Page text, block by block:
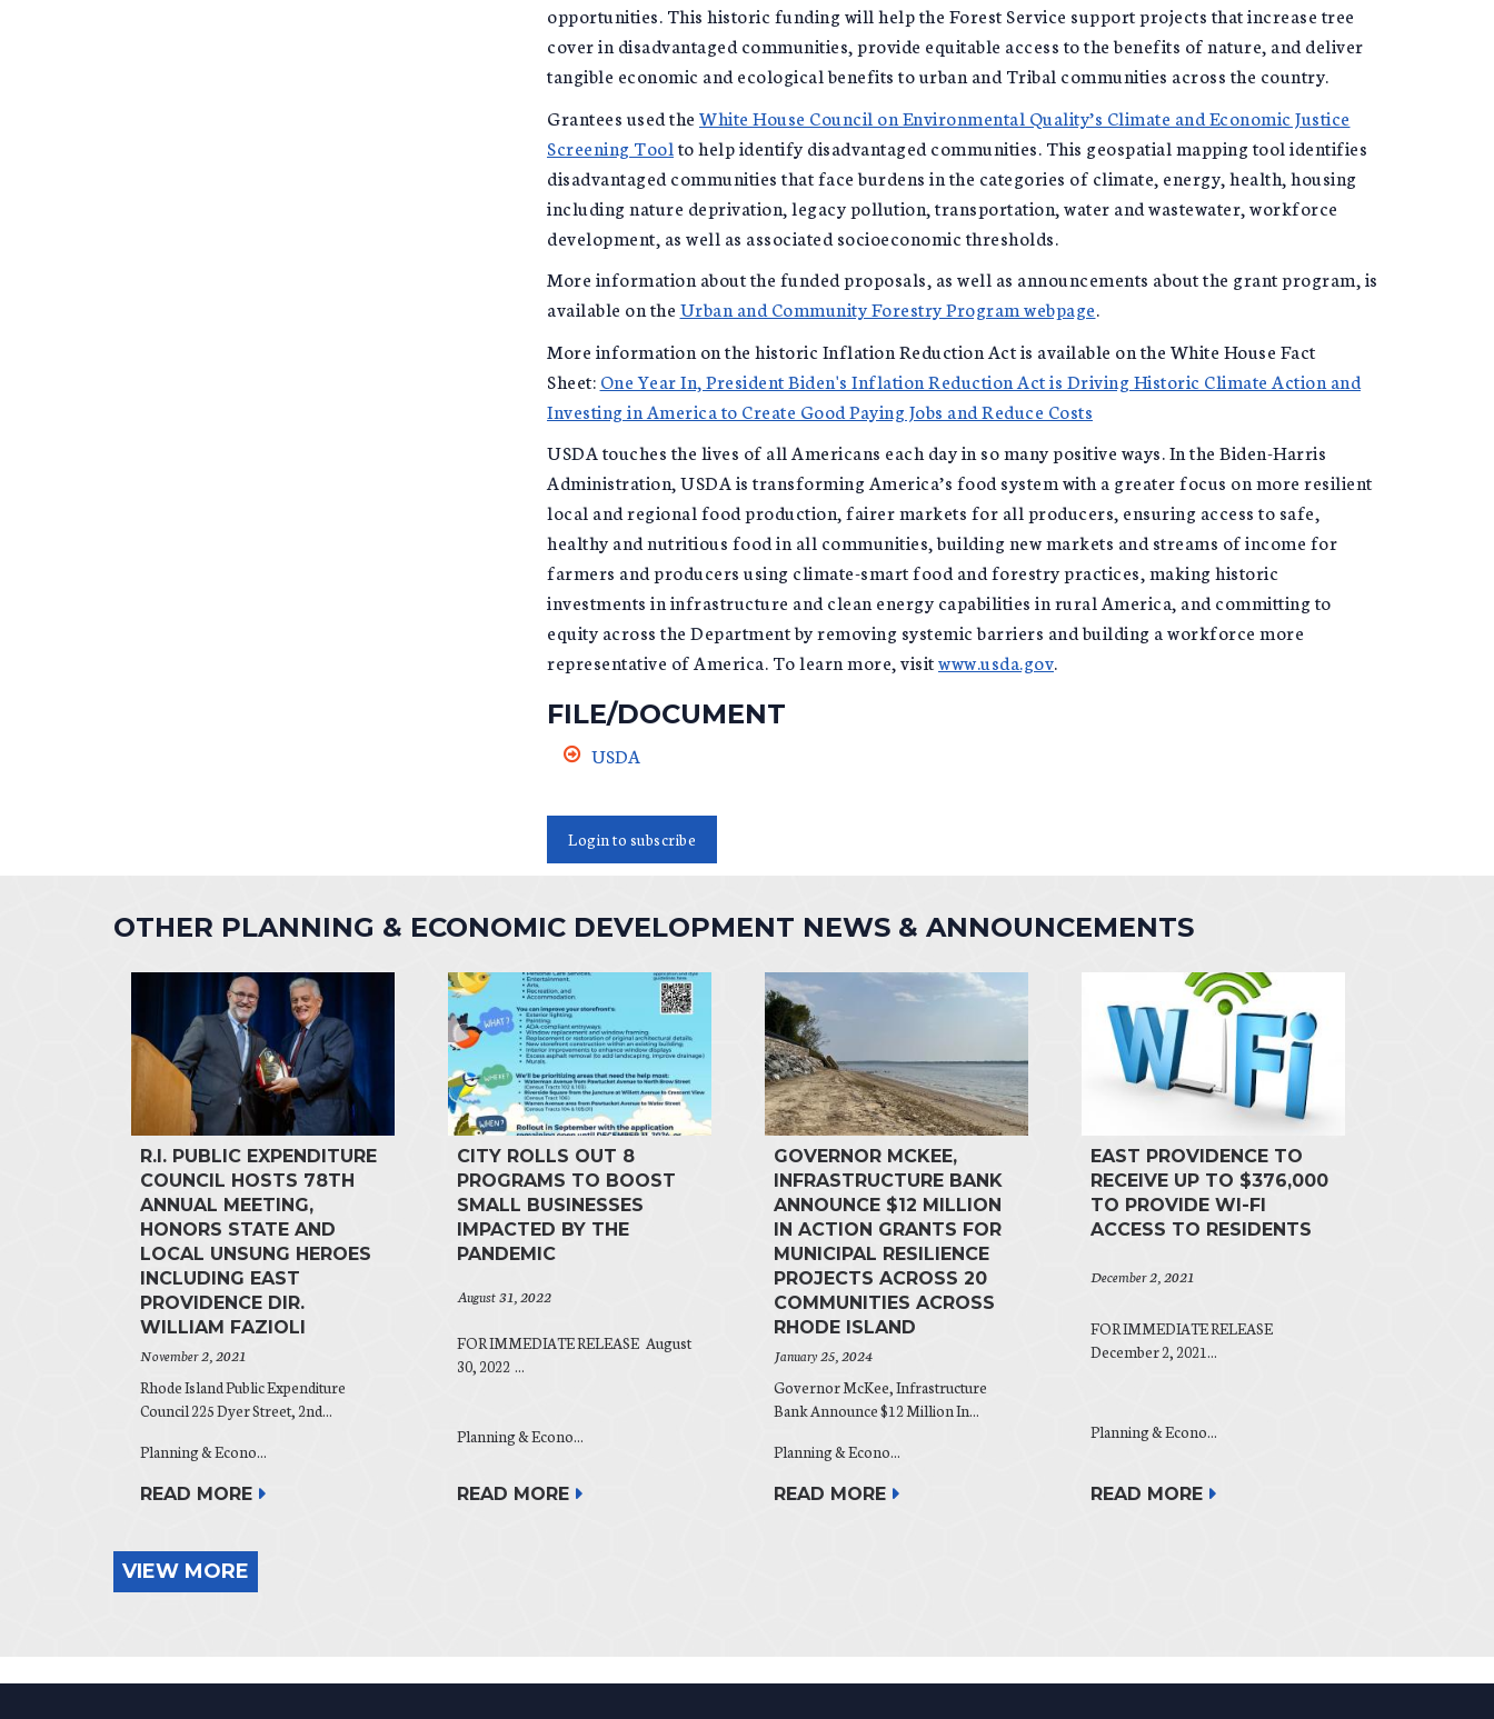
opportunities. This historic funding will help the Forest Service support projects that increase tree
cover in disadvantaged communities, provide equitable access to the benefits of nature, and deliver
tangible economic and ecological benefits to urban and Tribal communities across the country.
Grantees used the White House Council on Environmental Quality’s Climate and Economic Justice
Screening Tool to help identify disadvantaged communities. This geospatial mapping tool identifies
disadvantaged communities that face burdens in the categories of climate, energy, health, housing
including nature deprivation, legacy pollution, transportation, water and wastewater, workforce
development, as well as associated socioeconomic thresholds.
More information about the funded proposals, as well as announcements about the grant program, is
available on the Urban and Community Forestry Program webpage.
More information on the historic Inflation Reduction Act is available on the White House Fact
Sheet: One Year In, President Biden's Inflation Reduction Act is Driving Historic Climate Action and
Investing in America to Create Good Paying Jobs and Reduce Costs
USDA touches the lives of all Americans each day in so many positive ways. In the Biden-Harris
Administration, USDA is transforming America’s food system with a greater focus on more resilient
local and regional food production, fairer markets for all producers, ensuring access to safe,
healthy and nutritious food in all communities, building new markets and streams of income for
farmers and producers using climate-smart food and forestry practices, making historic
investments in infrastructure and clean energy capabilities in rural America, and committing to
equity across the Department by removing systemic barriers and building a workforce more
representative of America. To learn more, visitwww.usda.gov.
FILE/DOCUMENT
USDA
Login to subscribe
OTHER PLANNING & ECONOMIC DEVELOPMENT NEWS & ANNOUNCEMENTS
R.I. PUBLIC EXPENDITURE
COUNCIL HOSTS 78TH
ANNUAL MEETING,
HONORS STATE AND
LOCAL UNSUNG HEROES
INCLUDING EAST
PROVIDENCE DIR.
WILLIAM FAZIOLI
November 2, 2021
Rhode Island Public Expenditure
Council 225 Dyer Street, 2nd...
Planning & Econo...
READ MORE
CITY ROLLS OUT 8
PROGRAMS TO BOOST
SMALL BUSINESSES
IMPACTED BY THE
PANDEMIC
August 31, 2022
FOR IMMEDIATE RELEASE August
30, 2022 ...
Planning & Econo...
READ MORE
GOVERNOR MCKEE,
INFRASTRUCTURE BANK
ANNOUNCE $12 MILLION
IN ACTION GRANTS FOR
MUNICIPAL RESILIENCE
PROJECTS ACROSS 20
COMMUNITIES ACROSS
RHODE ISLAND
January 25, 2024
Governor McKee, Infrastructure
Bank Announce $12 Million In...
Planning & Econo...
READ MORE
EAST PROVIDENCE TO
RECEIVE UP TO $376,000
TO PROVIDE WI-FI
ACCESS TO RESIDENTS
December 2, 2021
FOR IMMEDIATE RELEASE
December 2, 2021...
Planning & Econo...
READ MORE
VIEW MORE